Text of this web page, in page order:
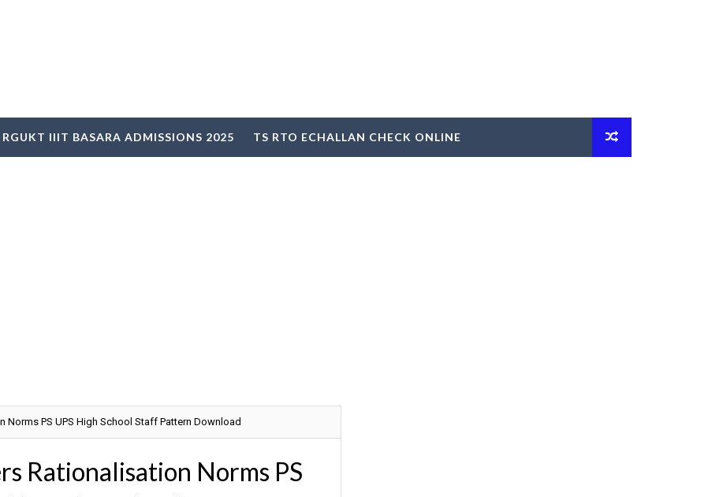
RGUKT IIIT BASARA ADMISSIONS 2025 TS RTO ECHALLAN CHECK ONLINE
Norms PS UPS High School Staff Pattern Download
Rationalisation Norms PS